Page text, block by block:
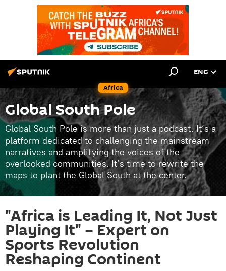
Africa
ENG
Global South Pole
Global South Pole is more than just a podcast. It’s a
platform dedicated to challenging the mainstream
narratives and amplifying the voices of the
overlooked communities. It’s time to rewrite the
maps to plant the Global South at the center.
"Africa is Leading It, Not Just
Playing It" – Expert on
Sports Revolution
Reshaping Continent